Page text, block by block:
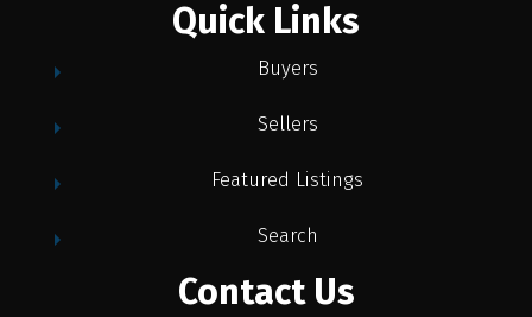
Quick Links
Buyers
Sellers
Featured Listings
Search
Contact Us